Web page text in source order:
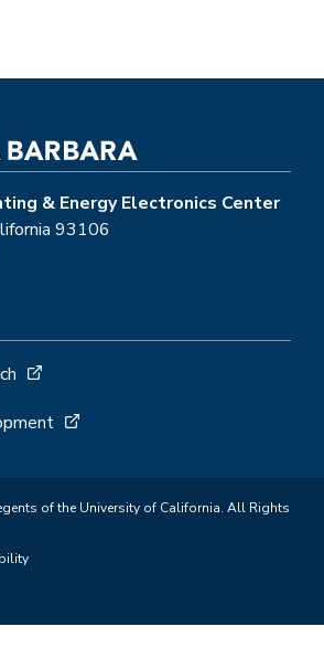
& Energy Electronics Center
93106
of the University of California. All Rights